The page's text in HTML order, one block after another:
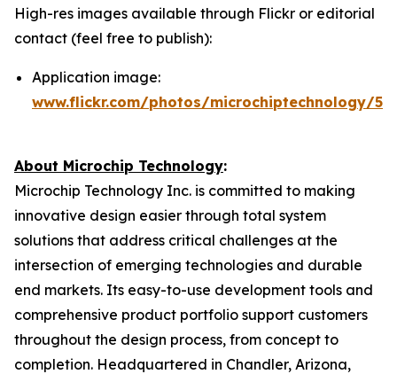
High-res images available through Flickr or editorial
contact (feel free to publish):
Application image:
www.flickr.com/photos/microchiptechnology/
About Microchip Technology:
Microchip Technology Inc. is committed to making
innovative design easier through total system
solutions that address critical challenges at the
intersection of emerging technologies and durable
end markets. Its easy-to-use development tools and
comprehensive product portfolio support customers
throughout the design process, from concept to
completion. Headquartered in Chandler, Arizona,